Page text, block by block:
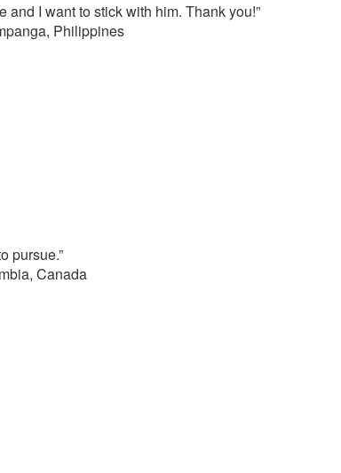
and I want to stick with him. Thank you!”
Philippines
pursue.”
Canada